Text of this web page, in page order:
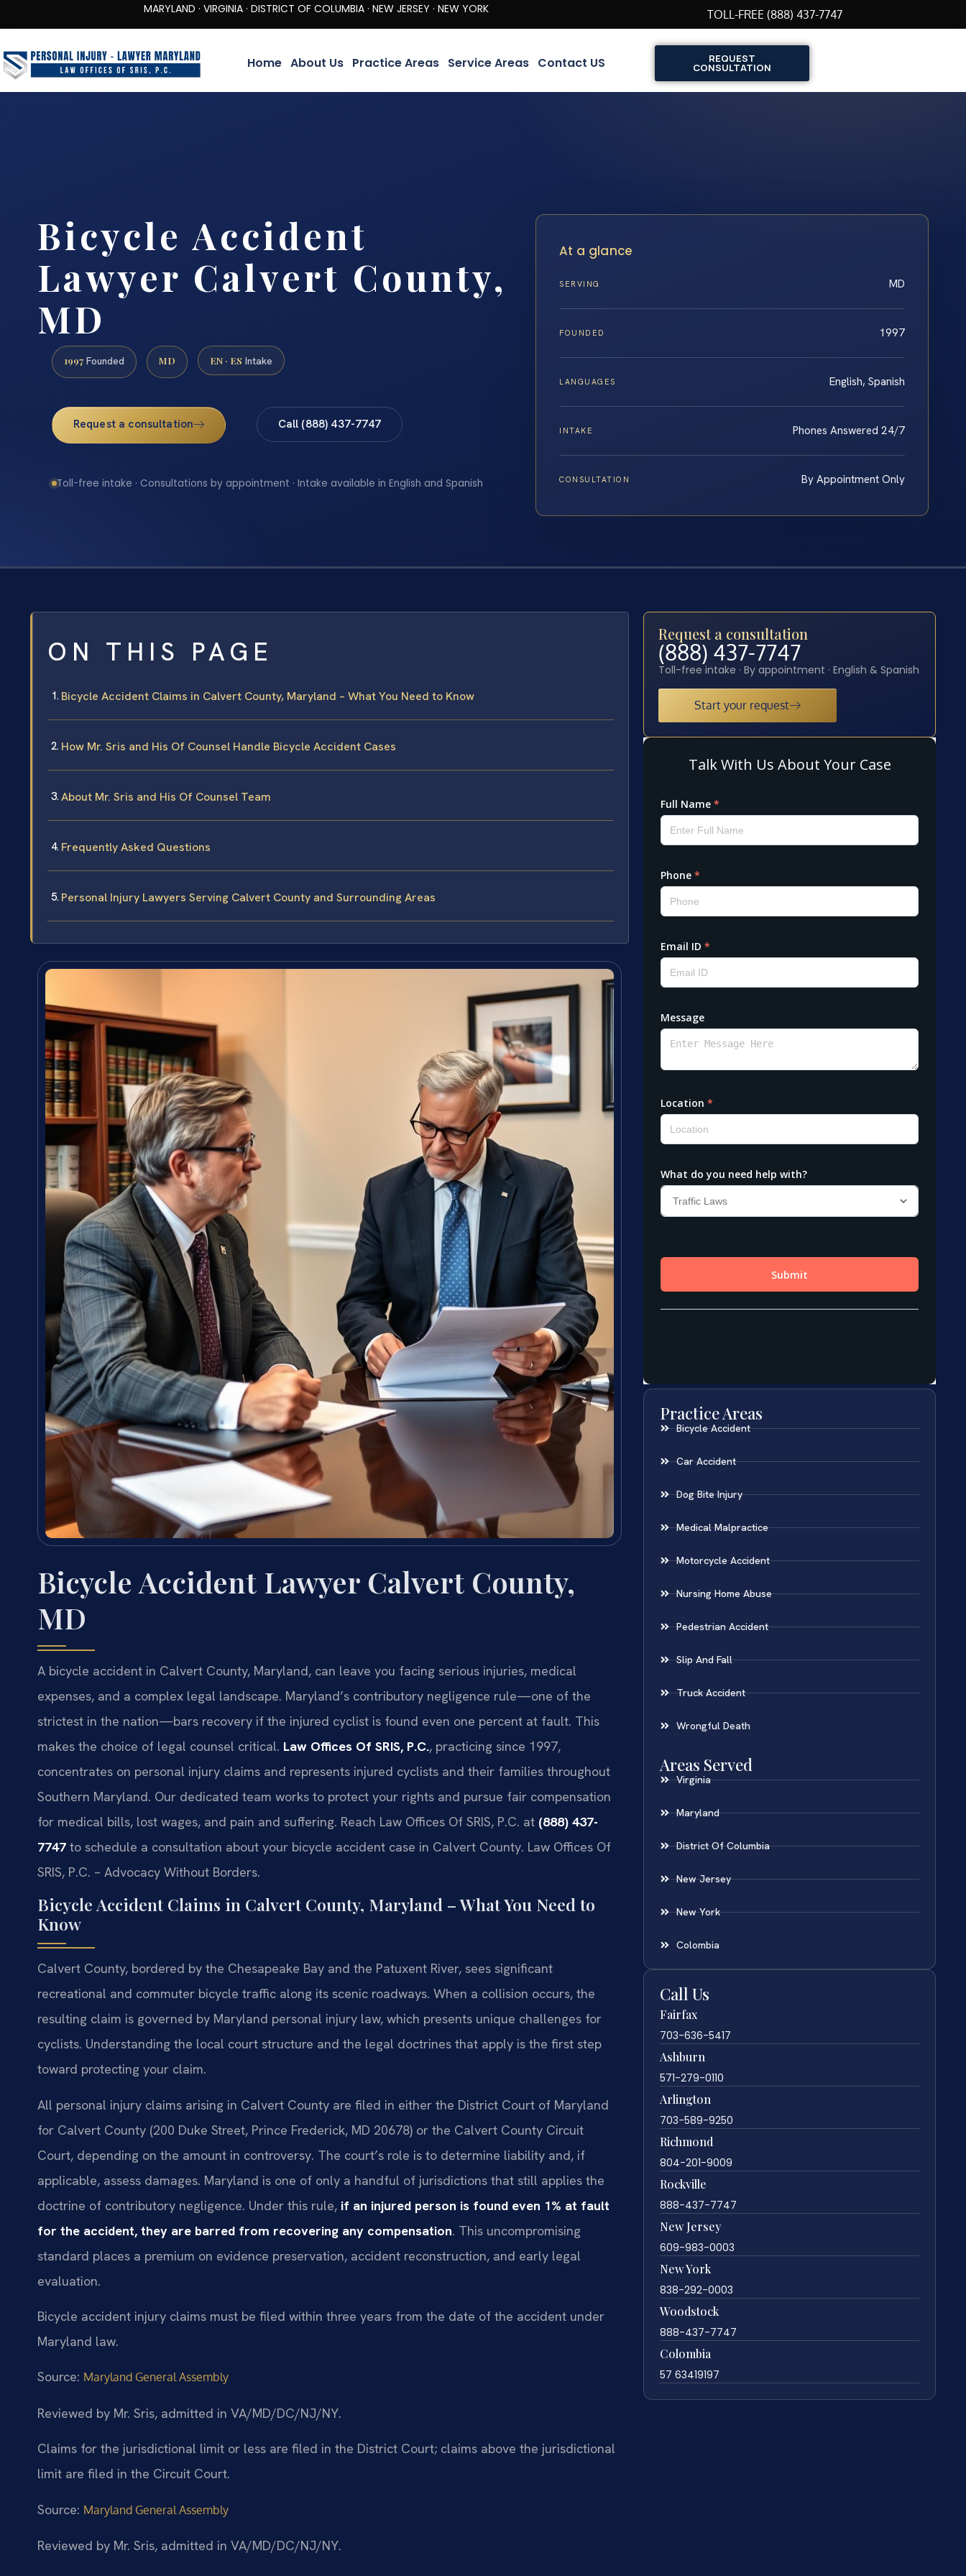
MARYLAND · VIRGINIA · DISTRICT OF COLUMBIA · NEW JERSEY · NEW YORK TOLL-FREE (888) 437-7747
Home About Us Practice Areas Service Areas Contact US REQUEST
CONSULTATION
Bicycle Accident
Lawyer Calvert County,
MD
1997 Founded MD EN · ES Intake
Request a consultation Call (888) 437-7747
Toll-free intake · Consultations by appointment · Intake available in English and Spanish
At a glance
SERVING MD
FOUNDED 1997
LANGUAGES English, Spanish
INTAKE Phones Answered 24/7
CONSULTATION By Appointment Only
ON THIS PAGE
Bicycle Accident Claims in Calvert County, Maryland – What You Need to Know
How Mr. Sris and His Of Counsel Handle Bicycle Accident Cases
About Mr. Sris and His Of Counsel Team
Frequently Asked Questions
Personal Injury Lawyers Serving Calvert County and Surrounding Areas
Bicycle Accident Lawyer Calvert County,
MD
A bicycle accident in Calvert County, Maryland, can leave you facing serious injuries, medical
expenses, and a complex legal landscape. Maryland’s contributory negligence rule—one of the
strictest in the nation—bars recovery if the injured cyclist is found even one percent at fault. This
makes the choice of legal counsel critical. Law Offices Of SRIS, P.C., practicing since 1997,
concentrates on personal injury claims and represents injured cyclists and their families throughout
Southern Maryland. Our dedicated team works to protect your rights and pursue fair compensation
for medical bills, lost wages, and pain and suffering. Reach Law Offices Of SRIS, P.C. at (888) 437-
7747 to schedule a consultation about your bicycle accident case in Calvert County. Law Offices Of
SRIS, P.C. – Advocacy Without Borders.
Bicycle Accident Claims in Calvert County, Maryland – What You Need to
Know
Calvert County, bordered by the Chesapeake Bay and the Patuxent River, sees significant
recreational and commuter bicycle traffic along its scenic roadways. When a collision occurs, the
resulting claim is governed by Maryland personal injury law, which presents unique challenges for
cyclists. Understanding the local court structure and the legal doctrines that apply is the first step
toward protecting your claim.
All personal injury claims arising in Calvert County are filed in either the District Court of Maryland
for Calvert County (200 Duke Street, Prince Frederick, MD 20678) or the Calvert County Circuit
Court, depending on the amount in controversy. The court’s role is to determine liability and, if
applicable, assess damages. Maryland is one of only a handful of jurisdictions that still applies the
doctrine of contributory negligence. Under this rule, if an injured person is found even 1% at fault
for the accident, they are barred from recovering any compensation. This uncompromising
standard places a premium on evidence preservation, accident reconstruction, and early legal
evaluation.
Bicycle accident injury claims must be filed within three years from the date of the accident under
Maryland law.
Source: Maryland General Assembly
Reviewed by Mr. Sris, admitted in VA/MD/DC/NJ/NY.
Claims for the jurisdictional limit or less are filed in the District Court; claims above the jurisdictional
limit are filed in the Circuit Court.
Source: Maryland General Assembly
Reviewed by Mr. Sris, admitted in VA/MD/DC/NJ/NY.
Request a consultation
(888) 437-7747
Toll-free intake · By appointment · English & Spanish
Start your request
Practice Areas
Bicycle Accident
Car Accident
Dog Bite Injury
Medical Malpractice
Motorcycle Accident
Nursing Home Abuse
Pedestrian Accident
Slip And Fall
Truck Accident
Wrongful Death
Areas Served
Virginia
Maryland
District Of Columbia
New Jersey
New York
Colombia
Call Us
Fairfax
703-636-5417
Ashburn
571-279-0110
Arlington
703-589-9250
Richmond
804-201-9009
Rockville
888-437-7747
New Jersey
609-983-0003
New York
838-292-0003
Woodstock
888-437-7747
Colombia
57 63419197